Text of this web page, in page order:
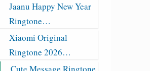
Jaanu Happy New Year
Ringtone…
Xiaomi Original
Ringtone 2026…